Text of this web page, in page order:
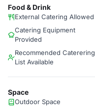
Food & Drink
External Catering Allowed
Catering Equipment
Provided
Recommended Caterering
List Available
Space
Outdoor Space